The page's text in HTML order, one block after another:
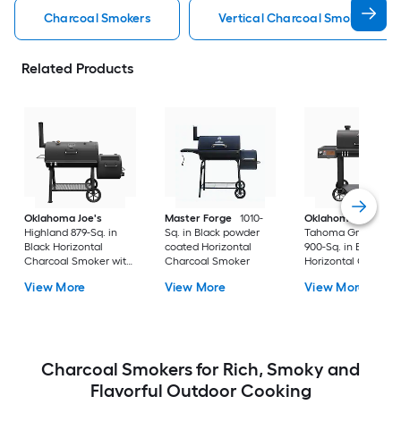
Charcoal Smokers Vertical Charcoal Smokers
Related Products
Oklahoma Joe's
Highland 879-Sq. in
Black Horizontal
Charcoal Smoker with
View More
Master Forge
1010-
Sq. in Black powder
coated Horizontal
Charcoal Smoker
View More
Oklahoma Joe's
Tahoma Gravity
900-Sq. in Black
Horizontal
View More
Charcoal Smokers for Rich, Smoky and
Flavorful Outdoor Cooking